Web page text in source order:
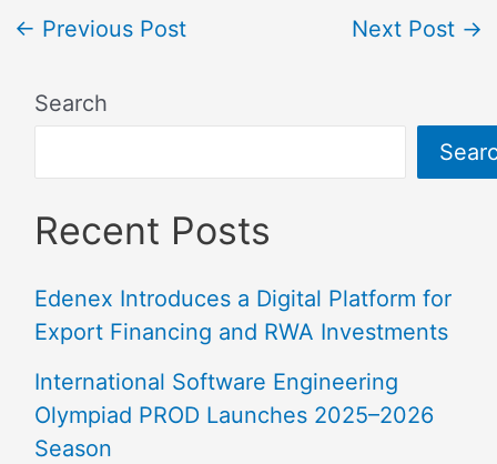
← Previous Post Next Post →
Search
Recent Posts
Edenex Introduces a Digital Platform for
Export Financing and RWA Investments
International Software Engineering
Olympiad PROD Launches 2025–2026
Season